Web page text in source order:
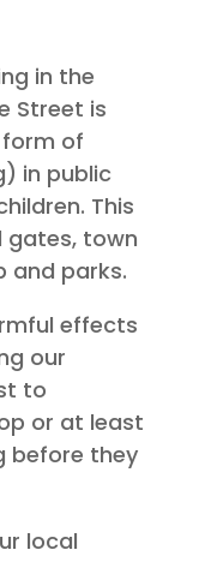
in the
Street is
of
in public
This
gates, town
and parks.
effects
our
to
or at least
before they
local